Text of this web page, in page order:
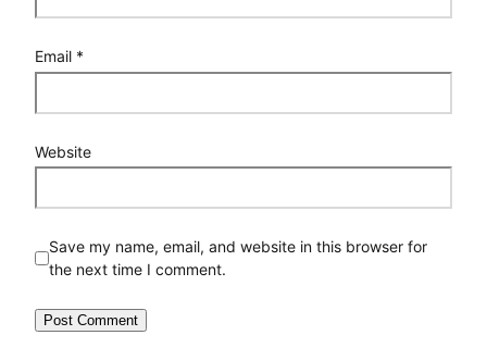
Email *
Website
Save my name, email, and website in this browser for
the next time I comment.